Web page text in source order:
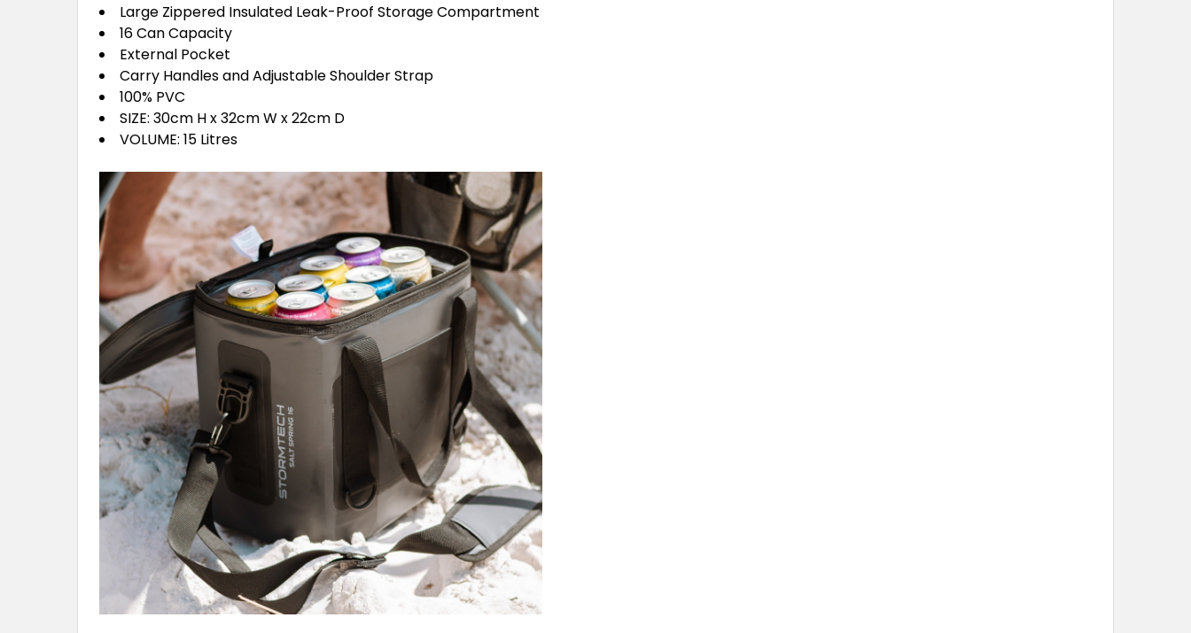
Large Zippered Insulated Leak-Proof Storage Compartment
16 Can Capacity
External Pocket
Carry Handles and Adjustable Shoulder Strap
100% PVC
SIZE: 30cm H x 32cm W x 22cm D
VOLUME: 15 Litres